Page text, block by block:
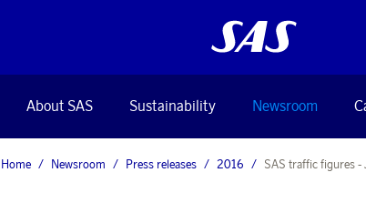
About SAS Sustainability Newsroom
Home Newsroom Press releases 2016 SAS traffic figures -